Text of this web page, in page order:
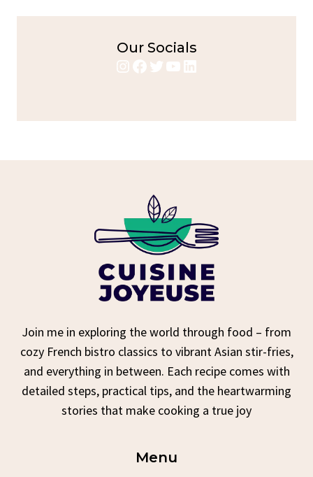
Our Socials
Instagram
Facebook
Twitter
YouTube
LinkedIn
Join me in exploring the world through food – from
cozy French bistro classics to vibrant Asian stir-fries,
and everything in between. Each recipe comes with
detailed steps, practical tips, and the heartwarming
stories that make cooking a true joy
Menu